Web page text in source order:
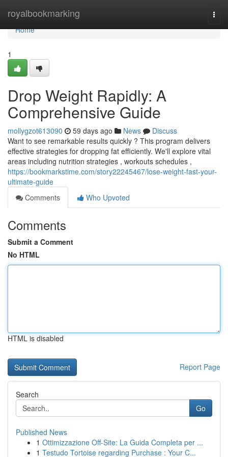
royalbookmarking
Home
Home
1
Drop Weight Rapidly: A
Comprehensive Guide
mollygzot613090 59 days ago News
Discuss
Want to see remarkable results quickly ? This program delivers
effective strategies for dropping fat efficiently. We'll explore vital
areas including nutrition strategies , workouts schedules ,
https://bookmarkstime.com/story22245467/lose-weight-fast-your-
ultimate-guide
Comments
Who Upvoted
Comments
Submit a Comment
No HTML
HTML is disabled
Report Page
Search
Go
Published News
1 Ottimizzazione Off-Site: La Guida Completa per ...
1 Testudo Tortoise regarding Purchase : Your C...